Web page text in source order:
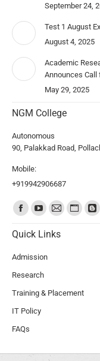
September 24,
Test 1 August
August 4, 2025
Academic
Announces
May 29, 2025
NGM College
Autonomous
90, Palakkad Road,
Mobile:
+919942906687
Find us on:
Quick Links
Admission
Research
Training & Placement
IT Policy
FAQs